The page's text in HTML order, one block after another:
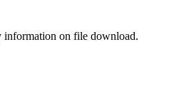
information on file download.